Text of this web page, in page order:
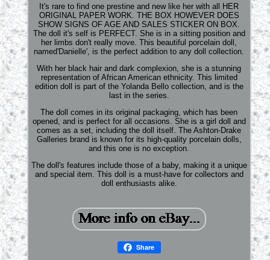
It's rare to find one prestine and new like her with all HER
ORIGINAL PAPER WORK. THE BOX HOWEVER DOES
SHOW SIGNS OF AGE AND SALES STICKER ON BOX.
The doll it's self is PERFECT. She is in a sitting position and
her limbs don't really move. This beautiful porcelain doll,
named'Danielle', is the perfect addition to any doll collection.
With her black hair and dark complexion, she is a stunning
representation of African American ethnicity. This limited
edition doll is part of the Yolanda Bello collection, and is the
last in the series.
The doll comes in its original packaging, which has been
opened, and is perfect for all occasions. She is a girl doll and
comes as a set, including the doll itself. The Ashton-Drake
Galleries brand is known for its high-quality porcelain dolls,
and this one is no exception.
The doll's features include those of a baby, making it a unique
and special item. This doll is a must-have for collectors and
doll enthusiasts alike.
Share